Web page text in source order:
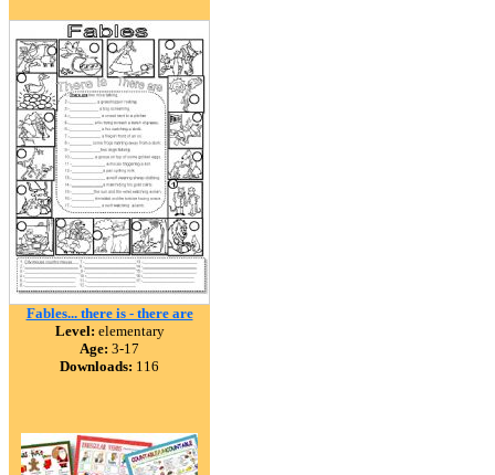
Fables... there is - there are
Level: elementary
Age: 3-17
Downloads: 116